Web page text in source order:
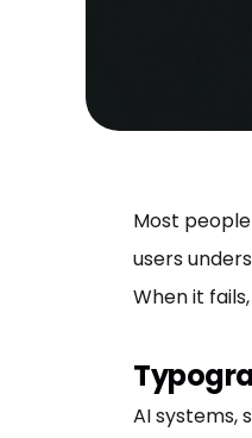
Most
users
When it
AI systems,